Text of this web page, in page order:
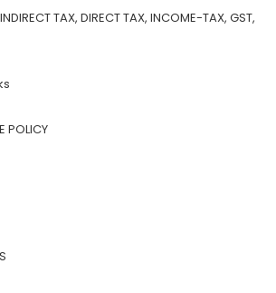
TAX, DIRECT TAX, INCOME-TAX, GST,
POLICY